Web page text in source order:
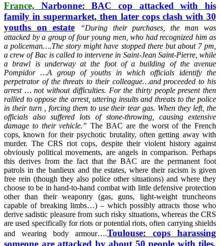
France, Narbonne: BAC cop attacked with his
family in supermarket, then later cops clash with 30
youths on estate
“During their purchases, the man was
attacked by a group of four young men, who had recognized him as
a policeman….The story might have stopped there but about 7 pm,
a crew of Bac is called to intervene in Saint-Jean Saint-Pierre, while
a brawl is underway at the foot of a building of the avenue
Pompidor …A group of youths in which officials identify the
perpetrator of the threats to their colleague…and proceeded to his
arrest … not without difficulties. For the thirty people present then
rallied to oppose the arrest, uttering insults and threats to the police
in their turn , forcing them to use their tear gas. When they left, the
officials also suffered lots of stone-throwing, causing extensive
damage to their vehicle.”The BAC are the worst of the French
cops, known for their psychotic brutality, often getting away with
murder. The CRS riot cops, despite their violent history against
obviously political movements, are angels in comparison. Perhaps
this derives from the fact that the BAC are the permanent foot
patrols in the banlieux and the estates, where their racism is given
free rein (though they also police other situations) and where they
choose to be in hand-to-hand combat with little defensive protection
other than their weaponry (gas, guns, light-weight truncheons
capable of breaking limbs…) – which possibly attracts those who
derive sadistic pleasure from such risky situations, whereas the CRS
are used specifically for riots or potential riots, often carrying shields
and wearing body armour….Toulouse: cops harassing